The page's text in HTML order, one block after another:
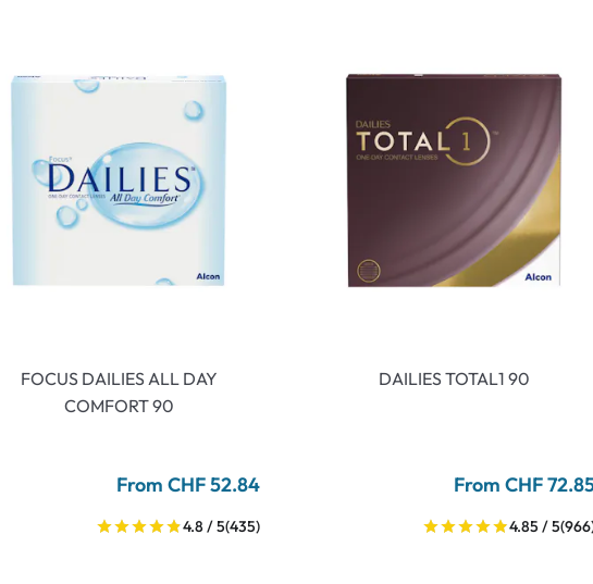
FOCUS DAILIES ALL DAY
COMFORT 90
From CHF 52.84
4.8 / 5(435)
DAILIES TOTAL1 90
From CHF
4.85 / 5